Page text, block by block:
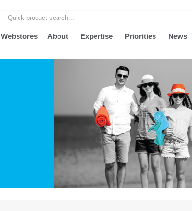
Webstores About Expertise Priorities News